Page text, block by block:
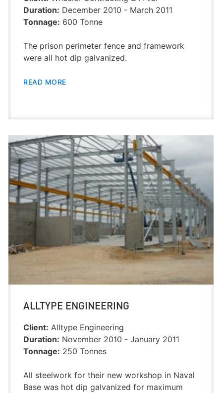
Duration: December 2010 - March 2011
Tonnage: 600 Tonne
The prison perimeter fence and framework
were all hot dip galvanized.
READ MORE
ALLTYPE ENGINEERING
Client: Alltype Engineering
Duration: November 2010 - January 2011
Tonnage: 250 Tonnes
All steelwork for their new workshop in Naval
Base was hot dip galvanized for maximum